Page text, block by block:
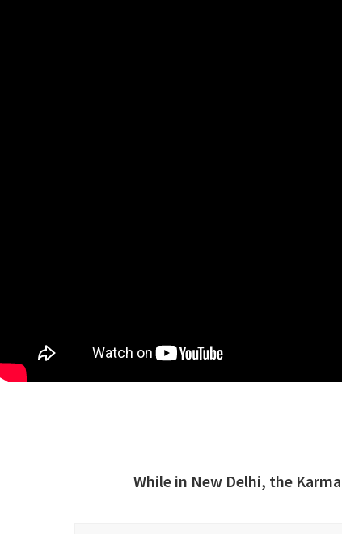
While in New Delhi, the